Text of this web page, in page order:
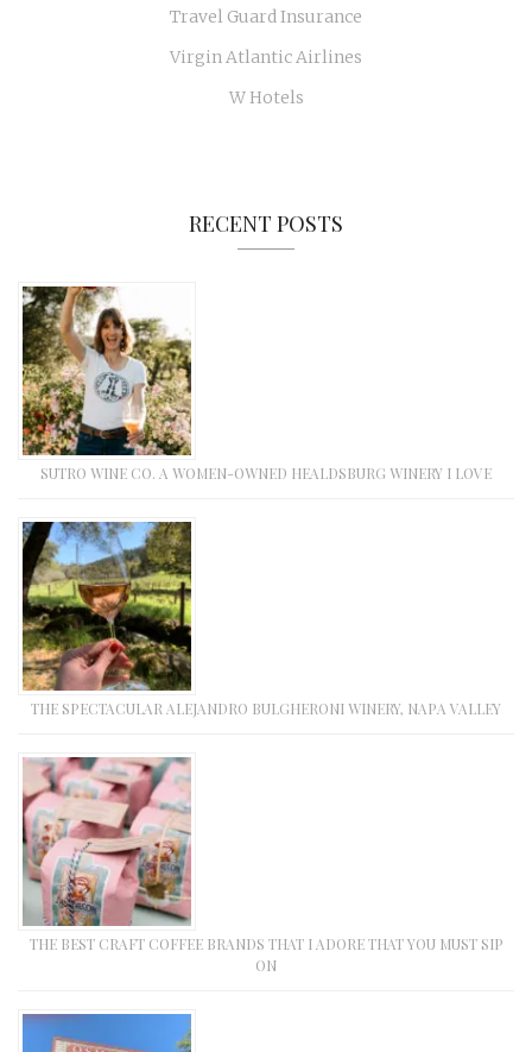
Travel Guard Insurance
Virgin Atlantic Airlines
W Hotels
RECENT POSTS
SUTRO WINE CO. A WOMEN-OWNED HEALDSBURG WINERY I LOVE
THE SPECTACULAR ALEJANDRO BULGHERONI WINERY, NAPA VALLEY
THE BEST CRAFT COFFEE BRANDS THAT I ADORE THAT YOU MUST SIP
ON